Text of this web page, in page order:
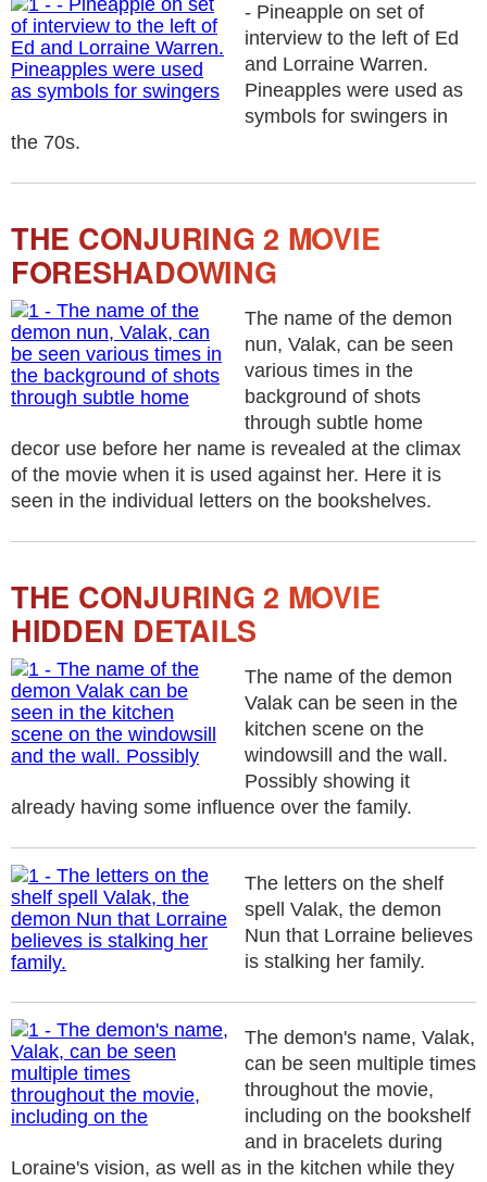
- Pineapple on set of
interview to the left of Ed
and Lorraine Warren.
Pineapples were used as
symbols for swingers in
the 70s.
THE CONJURING 2 MOVIE
FORESHADOWING
The name of the demon
nun, Valak, can be seen
various times in the
background of shots
through subtle home
decor use before her name is revealed at the climax
of the movie when it is used against her. Here it is
seen in the individual letters on the bookshelves.
THE CONJURING 2 MOVIE
HIDDEN DETAILS
The name of the demon
Valak can be seen in the
kitchen scene on the
windowsill and the wall.
Possibly showing it
already having some influence over the family.
The letters on the shelf
spell Valak, the demon
Nun that Lorraine believes
is stalking her family.
The demon's name, Valak,
can be seen multiple times
throughout the movie,
including on the bookshelf
and in bracelets during
Loraine's vision, as well as in the kitchen while they